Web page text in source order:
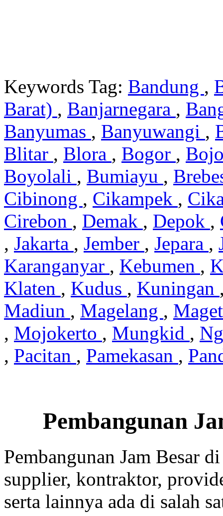
Keywords Tag: Bandung ,
Barat) , Banjarnegara ,
Banyumas , Banyuwangi ,
Blitar , Blora , Bogor ,
Boyolali , Bumiayu ,
Cibinong , Cikampek ,
Cirebon , Demak , Depok ,
, Jakarta , Jember , Jepara ,
Karanganyar , Kebumen ,
Klaten , Kudus , Kuningan
Madiun , Magelang ,
, Mojokerto , Mungkid ,
, Pacitan , Pamekasan ,
Pembangunan
Pembangunan Jam Besar
supplier, kontraktor,
serta lainnya ada di salah